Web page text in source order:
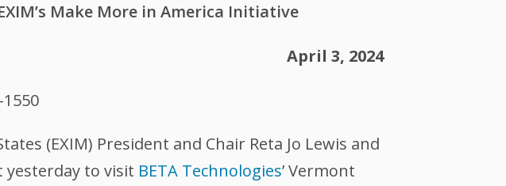
Make More in America Initiative
April 3, 2024
(EXIM) President and Chair Reta Jo Lewis and
to visit BETA Technologies’ Vermont